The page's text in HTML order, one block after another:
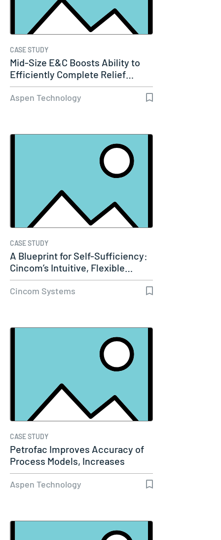
CASE STUDY
Mid-Size E&C Boosts Ability to
Efficiently Complete Relief…
Aspen Technology
CASE STUDY
A Blueprint for Self-Sufficiency:
Cincom’s Intuitive, Flexible…
Cincom Systems
CASE STUDY
Petrofac Improves Accuracy of
Process Models, Increases
Capacity…
Aspen Technology